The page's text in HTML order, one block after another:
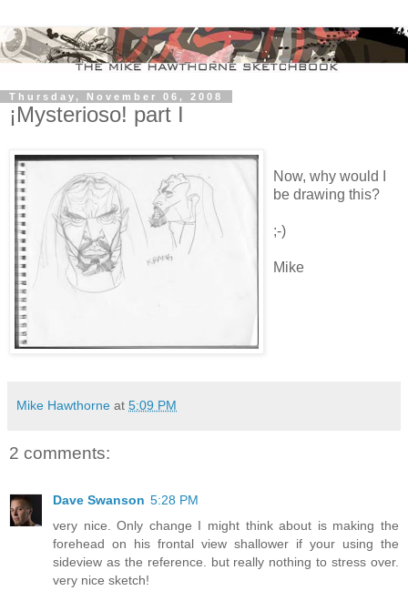
Thursday, November 06, 2008
¡Mysterioso! part I
Now, why would I
be drawing this?
;-)
Mike
Mike Hawthorne at 5:09 PM
2 comments:
Dave Swanson 5:28 PM
very nice. Only change I might think about is making the
forehead on his frontal view shallower if your using the
sideview as the reference. but really nothing to stress over.
very nice sketch!